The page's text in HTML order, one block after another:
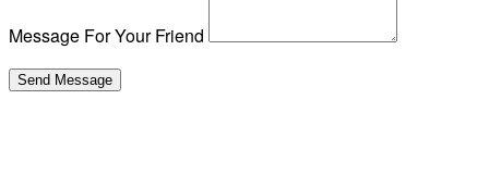
Message For Your Friend